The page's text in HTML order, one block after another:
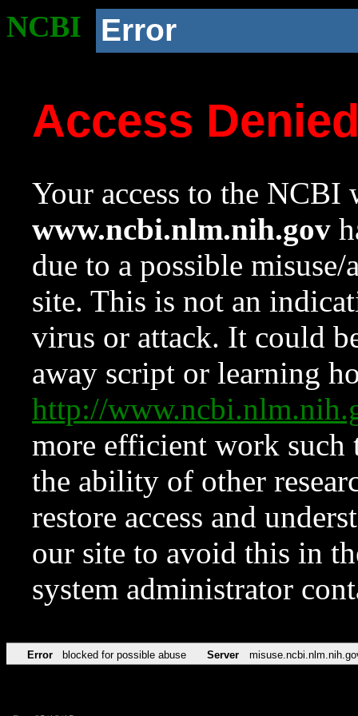
NCBI Error
Access
Your access to the NCBI
www.ncbi.nlm.nih.gov
due to a possible
site. This is not an
virus or attack. It could
away script or learning
http://
more efficient work such
the ability of other
restore access and
our site to avoid this in
system administrator
Error blocked for possible abuse Server